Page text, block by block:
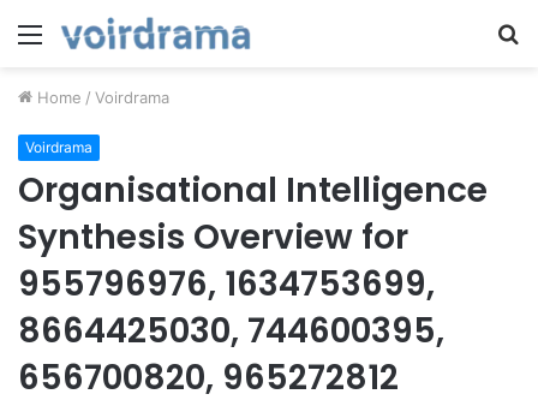
Menu
Home / Voirdrama
Voirdrama
Organisational Intelligence
Synthesis Overview for
955796976, 1634753699,
8664425030, 744600395,
656700820, 965272812